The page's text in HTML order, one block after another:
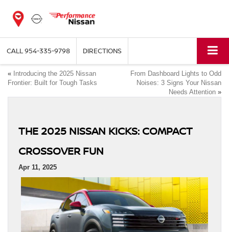
CALL954-335-9798 DIRECTIONS
« Introducing the 2025 Nissan
Frontier: Built for Tough Tasks
From Dashboard Lights to Odd
Noises: 3 Signs Your Nissan
Needs Attention »
THE 2025 NISSAN KICKS: COMPACT
CROSSOVER FUN
Apr 11, 2025